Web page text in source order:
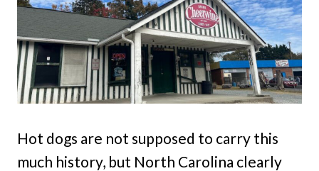
Hot dogs are not supposed to carry this
much history, but North Carolina clearly